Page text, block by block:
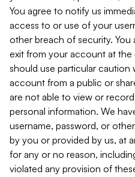
You agree to notify us
access to or use of your
other breach of security.
exit from your account at the
should use particular caution
account from a public or
are not able to view or
personal information. We
username, password, or
by you or provided by us, at
for any or no reason,
violated any provision of